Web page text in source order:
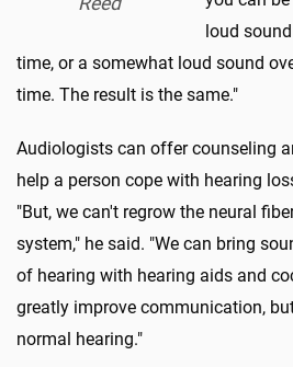
loud
time, or a somewhat loud sound
time. The result is the same."
Audiologists can offer counseling
help a person cope with hearing
"But, we can't regrow the neural
system," he said. "We can bring
of hearing with hearing aids and
greatly improve communication,
normal hearing."